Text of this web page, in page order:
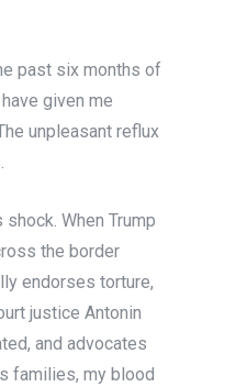
past six months of
given me
unpleasant reflux
When Trump
the border
endorses torture,
justice Antonin
and advocates
families, my blood